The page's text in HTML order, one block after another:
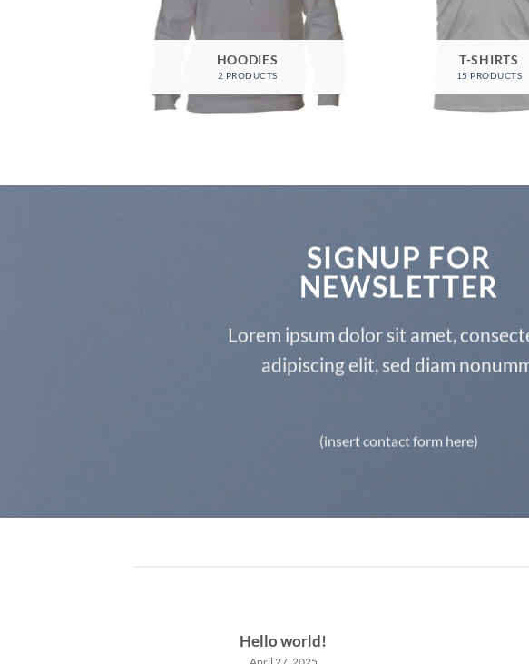
HOODIES
2 PRODUCTS
T-SHIRTS
15 PRODUCTS
SIGNUP FOR
NEWSLETTER
Lorem ipsum dolor sit amet,
adipiscing elit, sed diam
(insert contact form here)
Hello world!
April 27, 2025